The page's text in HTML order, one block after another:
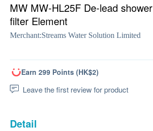
MW MW-HL25F De-lead shower
filter Element
Merchant:Streams Water Solution Limited
Earn 299 Points (HK$2)
Leave the first review for product
Detail